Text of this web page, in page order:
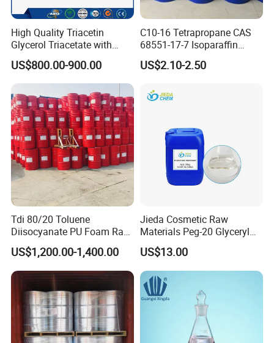
FAQ
Q: Are you a trading company or manufacturer?
A: We are a factory.
Q: What can I buy from you?
High Quality Triacetin
Glycerol Triacetate with
Manufacturers Price
Triacetin, 99.5% Food Grade
Glycerol Triacetate CAS 102-
76-1
US$800.00-900.00
C10-16 Tetrapropane CAS
68551-17-7 Isoparaffin
Isopar L
US$2.10-2.50
Tdi 80/20 Toluene
Diisocyanate PU Foam Raw
Material
US$1,200.00-1,400.00
Jieda Cosmetic Raw
Materials Peg-20 Glyceryl
Triisostearate CAS 86846-
21-1
US$13.00